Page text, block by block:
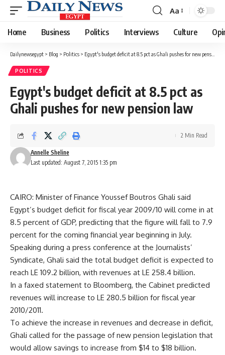
Font
Resizer
Aa
Home Business Politics Interviews Culture
Dailynewsegypt > Blog > Politics > Egypt's budget deficit at 8.5 pct as Ghali pushes for new pension law
POLITICS
Egypt's budget deficit at 8.5 pct as
Ghali pushes for new pension law
Last updated: August 7, 2015 1:35 pm
Annelle Sheline
2 Min Read
CAIRO: Minister of Finance Youssef Boutros Ghali said
Egypt’s budget deficit for fiscal year 2009/10 will come in at
8.5 percent of GDP, predicting that the figure will fall to 7.9
percent for the coming financial year beginning in July.
Speaking during a press conference at the Journalists’
Syndicate, Ghali said the total budget deficit is expected to
reach LE 109.2 billion, with revenues at LE 258.4 billion.
In a faxed statement to Bloomberg, the Cabinet predicted
revenues will increase to LE 280.5 billion for fiscal year
2010/2011.
To achieve the increase in revenues and decrease in deficit,
Ghali called for the passage of new pension legislation that
would allow savings to increase from $14 to $18 billion.